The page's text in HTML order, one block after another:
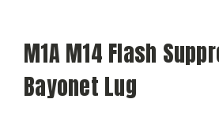
M1A M14 Flash
Bayonet Lug